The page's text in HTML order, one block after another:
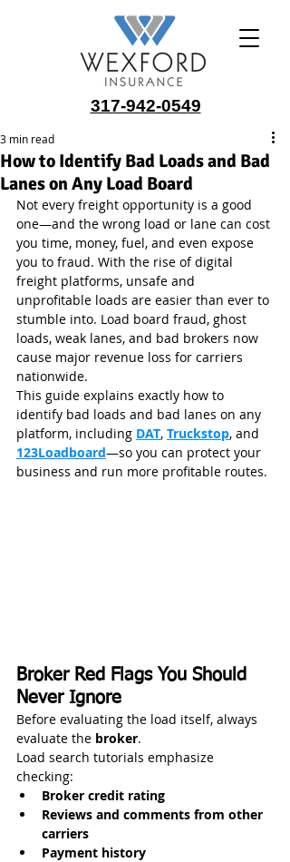
317-942-0549
How to Identify Bad Loads and Bad
Lanes on Any Load Board
3 min read
Not every freight opportunity is a good
one—and the wrong load or lane can cost
you time, money, fuel, and even expose
you to fraud. With the rise of digital
freight platforms, unsafe and
unprofitable loads are easier than ever to
stumble into. Load board fraud, ghost
loads, weak lanes, and bad brokers now
cause major revenue loss for carriers
nationwide.
This guide explains exactly how to
identify bad loads and bad lanes on any
platform, including DAT, Truckstop, and
123Loadboard—so you can protect your
business and run more profitable routes.
Broker Red Flags You Should
Never Ignore
Before evaluating the load itself, always
evaluate the broker.
Load search tutorials emphasize
checking:
Broker credit rating
Reviews and comments from other
carriers
Payment history